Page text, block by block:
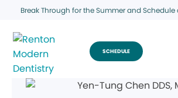
Break Through for the Summer and
SCHEDULE